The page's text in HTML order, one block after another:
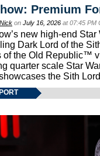
Premium
Nick on July 16, 2026 at 07:45 PM
new high-end
Dark Lord of the
of the Old Republic™
quarter scale Star
the Sith